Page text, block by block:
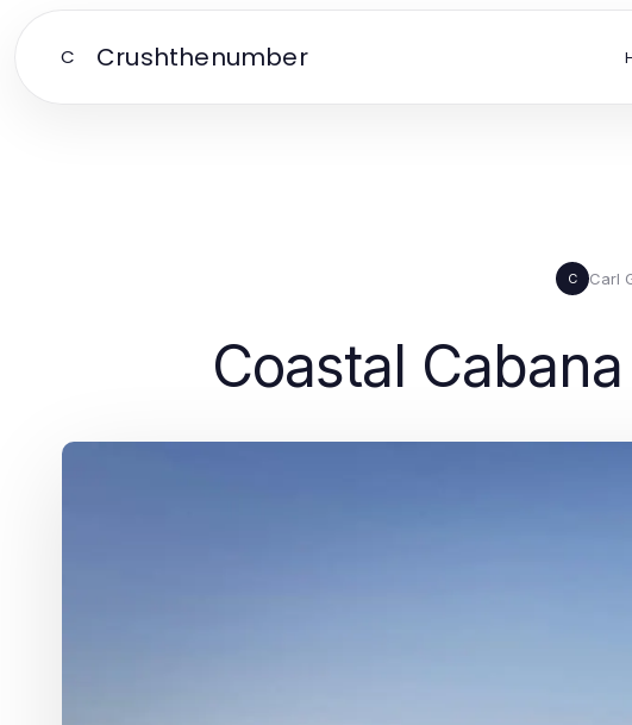
C Crushthenumber
C Carl
Coastal